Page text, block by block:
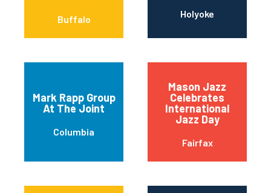
Buffalo Holyoke
Mark Rapp Group
At The Joint
Columbia
Mason Jazz
Celebrates
International
Jazz Day
Fairfax